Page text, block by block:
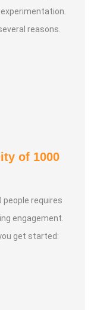
reasons.
of 1000
people requires
engagement.
get started: